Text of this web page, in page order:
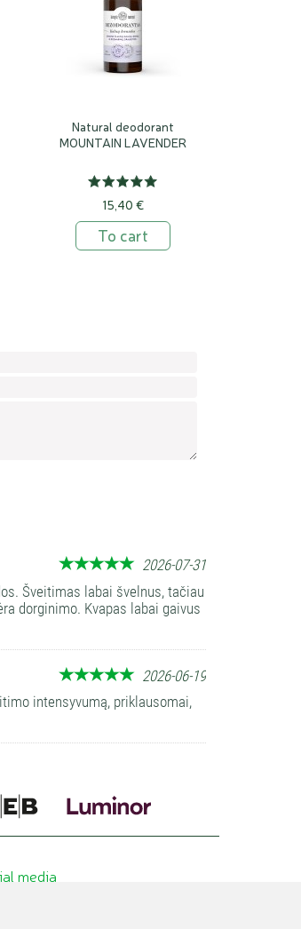
Natural deodorant
MOUNTAIN LAVENDER
15,40 €
To cart
2026-07-31
Šveitimas labai švelnus, tačiau
dorginimo. Kvapas labai gaivus
2026-06-19
intensyvumą, priklausomai,
media